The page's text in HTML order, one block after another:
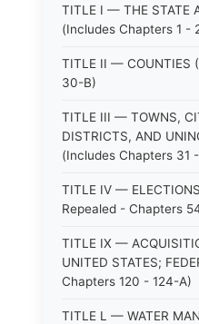
TITLE I — THE STATE
(Includes Chapters 1 -
TITLE II — COUNTIES
30-B)
TITLE III — TOWNS,
DISTRICTS, AND
(Includes Chapters 31
TITLE IV —
Repealed - Chapters
TITLE IX —
UNITED STATES;
Chapters 120 - 124-A)
TITLE L — WATER